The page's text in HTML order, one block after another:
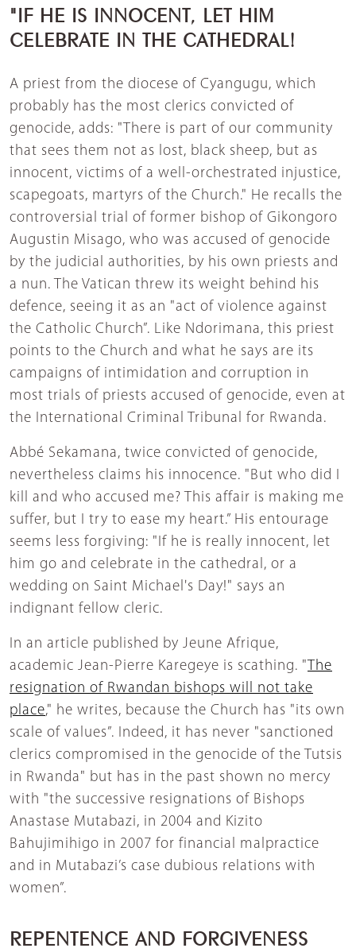
"IF HE IS INNOCENT, LET HIM
CELEBRATE IN THE CATHEDRAL!
A priest from the diocese of Cyangugu, which
probably has the most clerics convicted of
genocide, adds: "There is part of our community
that sees them not as lost, black sheep, but as
innocent, victims of a well-orchestrated injustice,
scapegoats, martyrs of the Church." He recalls the
controversial trial of former bishop of Gikongoro
Augustin Misago, who was accused of genocide
by the judicial authorities, by his own priests and
a nun. The Vatican threw its weight behind his
defence, seeing it as an "act of violence against
the Catholic Church”. Like Ndorimana, this priest
points to the Church and what he says are its
campaigns of intimidation and corruption in
most trials of priests accused of genocide, even at
the International Criminal Tribunal for Rwanda.
Abbé Sekamana, twice convicted of genocide,
nevertheless claims his innocence. "But who did I
kill and who accused me? This affair is making me
suffer, but I try to ease my heart.” His entourage
seems less forgiving: "If he is really innocent, let
him go and celebrate in the cathedral, or a
wedding on Saint Michael's Day!" says an
indignant fellow cleric.
In an article published by Jeune Afrique,
academic Jean-Pierre Karegeye is scathing. " The
resignation of Rwandan bishops will not take
place," he writes, because the Church has "its own
scale of values”. Indeed, it has never "sanctioned
clerics compromised in the genocide of the Tutsis
in Rwanda" but has in the past shown no mercy
with "the successive resignations of Bishops
Anastase Mutabazi, in 2004 and Kizito
Bahujimihigo in 2007 for financial malpractice
and in Mutabazi’s case dubious relations with
women”.
REPENTENCE AND FORGIVENESS